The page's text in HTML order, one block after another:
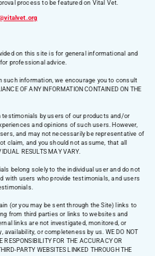
process to be featured on Vital Vet.
on this site is for general informational and
professional advice.
such information, we encourage you to consult
OF ANY INFORMATION CONTAINED ON THE
testimonials by users of our products and/or
and opinions of such users. However,
and may not necessarily be representative of
claim, and you should not assume, that all
RESULTS MAY VARY.
belong solely to the individual user and do not
with users who provide testimonials, and users
(or you may be sent through the Site) links to
from third parties or links to websites and
links are not investigated, monitored, or
or completeness by us. WE DO NOT
RESPONSIBILITY FOR THE ACCURACY OR
PARTY WEBSITES LINKED THROUGH THE